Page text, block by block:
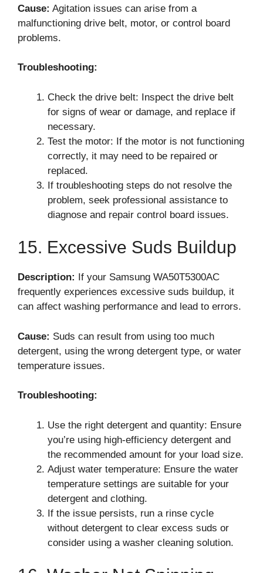
Cause: Agitation issues can arise from a
malfunctioning drive belt, motor, or control board
problems.
Troubleshooting:
Check the drive belt: Inspect the drive belt
for signs of wear or damage, and replace if
necessary.
Test the motor: If the motor is not functioning
correctly, it may need to be repaired or
replaced.
If troubleshooting steps do not resolve the
problem, seek professional assistance to
diagnose and repair control board issues.
15. Excessive Suds Buildup
Description: If your Samsung WA50T5300AC
frequently experiences excessive suds buildup, it
can affect washing performance and lead to errors.
Cause: Suds can result from using too much
detergent, using the wrong detergent type, or water
temperature issues.
Troubleshooting:
Use the right detergent and quantity: Ensure
you’re using high-efficiency detergent and
the recommended amount for your load size.
Adjust water temperature: Ensure the water
temperature settings are suitable for your
detergent and clothing.
If the issue persists, run a rinse cycle
without detergent to clear excess suds or
consider using a washer cleaning solution.